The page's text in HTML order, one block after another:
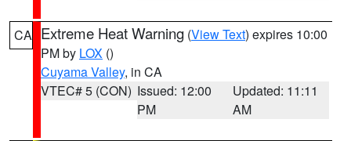
CA Extreme Heat Warning (View Text) expires 10:00
PM by LOX ()
Cuyama Valley, in CA
VTEC# 5 (CON) Issued: 12:00
PM
Updated: 11:11
AM